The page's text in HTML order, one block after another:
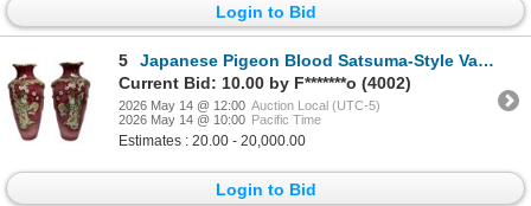
Login to Bid
5
Japanese Pigeon Blood Satsuma-Style Vases
Current Bid: 10.00 by F*******o (4002)
2026 May 14 @ 12:00 Auction Local (UTC-5)
2026 May 14 @ 10:00 Pacific Time
Estimates : 20.00 - 20,000.00
Login to Bid